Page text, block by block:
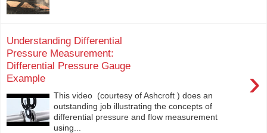
Understanding Differential
Pressure Measurement:
Differential Pressure Gauge
Example
›
This video (courtesy of Ashcroft ) does an
outstanding job illustrating the concepts of
differential pressure and flow measurement
using...